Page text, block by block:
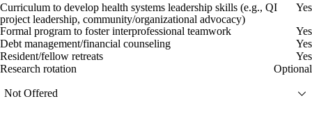
Curriculum to develop health systems leadership skills (e.g., QI
project leadership, community/organizational advocacy)
Yes
Formal program to foster interprofessional teamwork
Yes
Debt management/financial counseling
Yes
Resident/fellow retreats
Yes
Research rotation
Optional
Not Offered